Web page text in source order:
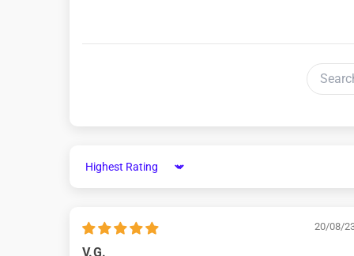
Sort by
20/08/
V.G.